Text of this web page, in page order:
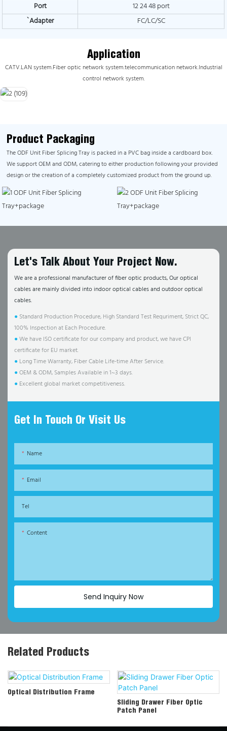
Port
12 24 48 port
`Adapter FC/LC/SC
Application
CATV.LAN system.Fiber optic network system.telecommunication network.Industrial
control network system.
Product Packaging
The ODF Unit Fiber Splicing Tray is packed in a PVC bag inside a cardboard box.
We support OEM and ODM, catering to either production following your provided
design or the creation of a completely customized product from the ground up.
Let's Talk About Your Project Now.
We are a professional manufacturer of fiber optic products, Our optical
cables are mainly divided into indoor optical cables and outdoor optical
cables.
● Standard Production Procedure, High Standard Test Requriment, Strict QC,
100% Inspection at Each Procedure.
●We have ISO certificate for our company and product, we have CPI
certificate for EU market.
● Long Time Warranty, Fiber Cable Life-time After Service.
●OEM & ODM, Samples Available in 1~3 days.
● Excellent global market competitiveness.
Get In Touch Or Visit Us
Name
Email
Tel
Content
Send Inquiry Now
Related Products
Optical Distribution Frame
Sliding Drawer Fiber Optic
Patch Panel